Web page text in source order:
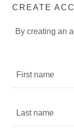
CREATE
By creating an